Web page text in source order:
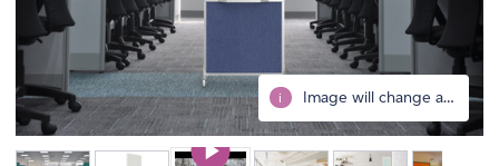
i Image will change after selecting all options.